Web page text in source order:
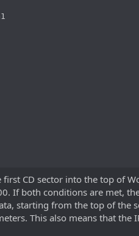
CD sector into the top of
If both conditions are met,
starting from the top of the
This also means that the